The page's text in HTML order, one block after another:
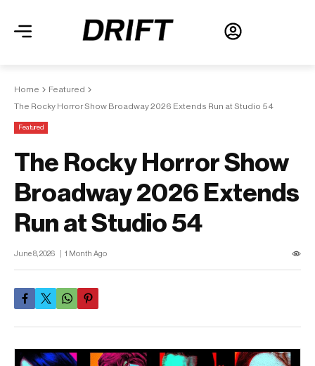
Home
Featured
The Rocky Horror Show Broadway 2026 Extends Run at Studio 54
Featured
The Rocky Horror Show
Broadway 2026 Extends
Run at Studio 54
June 8, 2026 1 Month Ago